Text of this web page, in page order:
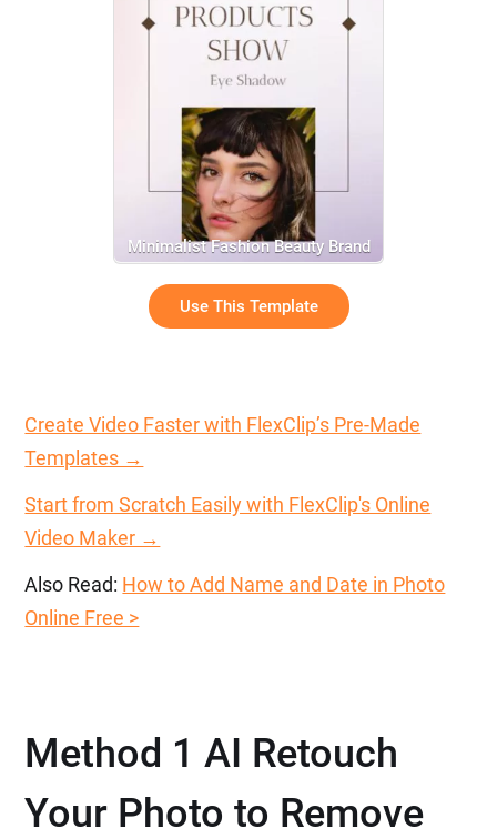
Minimalist Fashion Beauty Brand
Product Display
Use This Template
Create Video Faster with FlexClip’s Pre-Made
Templates →
Start from Scratch Easily with FlexClip's Online
Video Maker →
Also Read: How to Add Name and Date in Photo
Online Free >
Method 1 AI Retouch
Your Photo to Remove